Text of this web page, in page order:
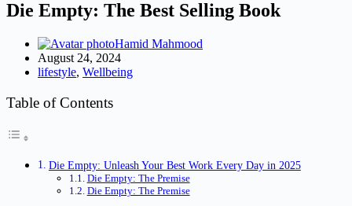
Die Empty: The Best Selling Book
Hamid Mahmood
August 24, 2024
lifestyle, Wellbeing
Table of Contents
Die Empty: Unleash Your Best Work Every Day in 2025
Die Empty: The Premise
Die Empty: The Premise